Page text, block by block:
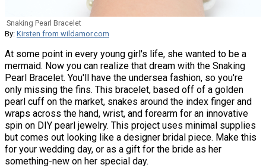
Snaking Pearl Bracelet
By: Kirsten from wildamor.com
At some point in every young girl's life, she wanted to be a
mermaid. Now you can realize that dream with the Snaking
Pearl Bracelet. You'll have the undersea fashion, so you're
only missing the fins. This bracelet, based off of a golden
pearl cuff on the market, snakes around the index finger and
wraps across the hand, wrist, and forearm for an innovative
spin on DIY pearl jewelry. This project uses minimal supplies
but comes out looking like a designer bridal piece. Make this
for your wedding day, or as a gift for the bride as her
something-new on her special day.